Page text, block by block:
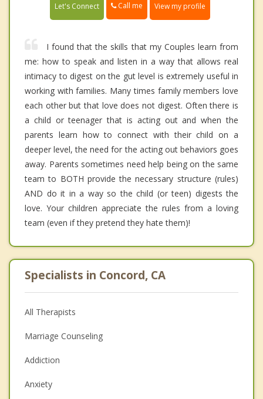
Let's Connect Call me View my profile
I found that the skills that my Couples learn from
me: how to speak and listen in a way that allows real
intimacy to digest on the gut level is extremely useful in
working with families. Many times family members love
each other but that love does not digest. Often there is
a child or teenager that is acting out and when the
parents learn how to connect with their child on a
deeper level, the need for the acting out behaviors goes
away. Parents sometimes need help being on the same
team to BOTH provide the necessary structure (rules)
AND do it in a way so the child (or teen) digests the
love. Your children appreciate the rules from a loving
team (even if they pretend they hate them)!
Specialists in Concord, CA
All Therapists
Marriage Counseling
Addiction
Anxiety